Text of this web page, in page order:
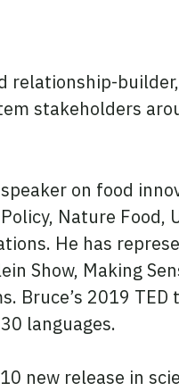
relationship-
stakeholders
on food
Nature Food,
He has
Show, Making
Bruce’s 2019 TED
languages.
new release in